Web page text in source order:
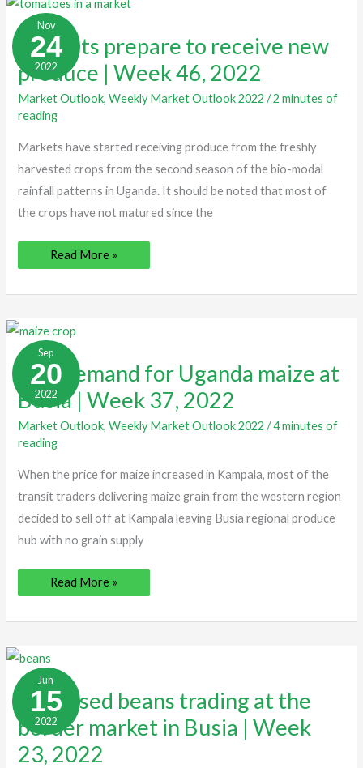
Nov
24
2022
Markets prepare to receive new
produce | Week 46, 2022
Market Outlook,Weekly Market Outlook 2022 /2 minutes of
reading
Markets have started receiving produce from the freshly
harvested crops from the second season of the bio-modal
rainfall patterns in Uganda. It should be noted that most of
the crops have not matured since the
Markets
prepare
to
receive
new
produce
|
Week
46,
2022
Read More »
Sep
20
2022
Low demand for Uganda maize at
Busia | Week 37, 2022
Market Outlook,Weekly Market Outlook 2022 /4 minutes of
reading
When the price for maize increased in Kampala, most of the
transit traders delivering maize grain from the western region
decided to sell off at Kampala leaving Busia regional produce
hub with no grain supply
Low
demand
for
Uganda
maize
at
Busia
Week
37,
2022
Read More »
Jun
15
2022
Increased beans trading at the
border market in Busia | Week
23, 2022
Increased
beans
trading
at
the
border
market
in
Busia